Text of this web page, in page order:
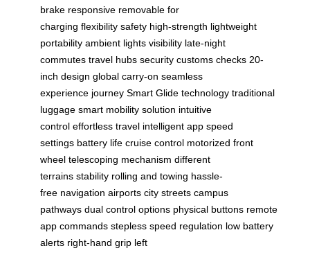
brake responsive removable for
charging flexibility safety high-strength lightweight
portability ambient lights visibility late-night
commutes travel hubs security customs checks 20-
inch design global carry-on seamless
experience journey Smart Glide technology traditional
luggage smart mobility solution intuitive
control effortless travel intelligent app speed
settings battery life cruise control motorized front
wheel telescoping mechanism different
terrains stability rolling and towing hassle-
free navigation airports city streets campus
pathways dual control options physical buttons remote
app commands stepless speed regulation low battery
alerts right-hand grip left